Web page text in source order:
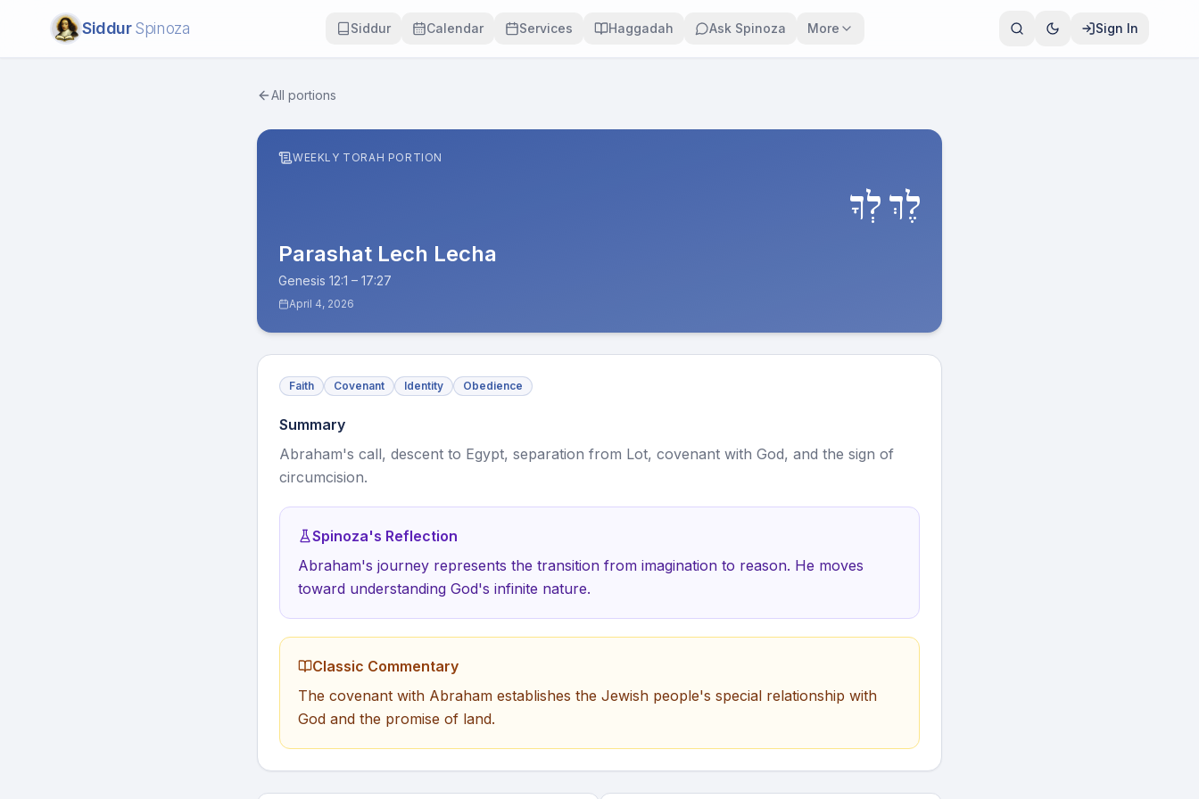
Siddur Spinoza Siddur Calendar Services Haggadah Ask Spinoza More Sign In
All portions
WEEKLY TORAH PORTION
לֶךְ לְךָ
Parashat Lech Lecha
Genesis 12:1 – 17:27
April 4, 2026
Faith Covenant Identity Obedience
Summary
Abraham's call, descent to Egypt, separation from Lot, covenant with God, and the sign of
circumcision.
Spinoza's Reflection
Abraham's journey represents the transition from imagination to reason. He moves
toward understanding God's infinite nature.
Classic Commentary
The covenant with Abraham establishes the Jewish people's special relationship with
God and the promise of land.